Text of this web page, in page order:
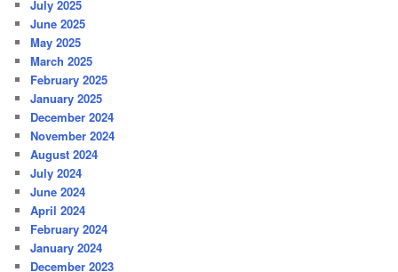
July 2025
June 2025
May 2025
March 2025
February 2025
January 2025
December 2024
November 2024
August 2024
July 2024
June 2024
April 2024
February 2024
January 2024
December 2023